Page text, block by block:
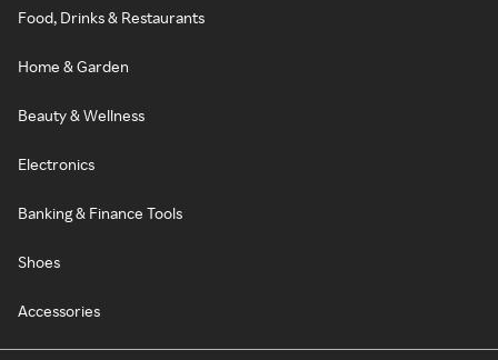
Food, Drinks & Restaurants
Home & Garden
Beauty & Wellness
Electronics
Banking & Finance Tools
Shoes
Accessories